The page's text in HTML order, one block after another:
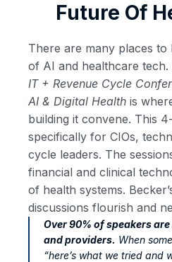
Future Of
There are many places
of AI and healthcare tech.
IT + Revenue Cycle
AI & Digital Health is
building it convene. This
specifically for CIOs,
cycle leaders. The
financial and clinical
of health systems.
discussions flourish and
Over 90% of speakers
and providers. When
“here’s what we tried and